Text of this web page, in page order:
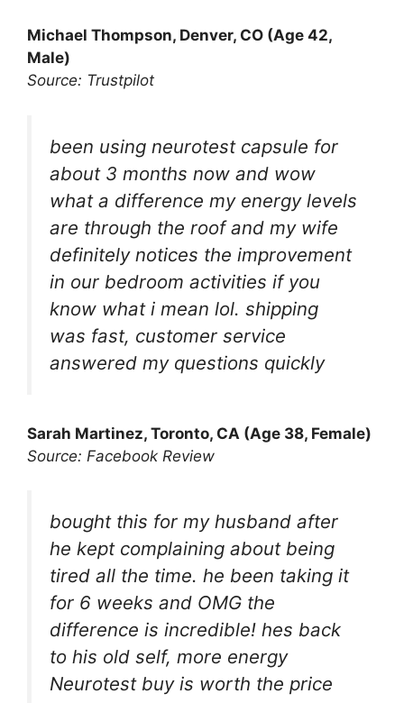
Michael Thompson, Denver, CO (Age 42,
Male)
Source: Trustpilot
been using neurotest capsule for
about 3 months now and wow
what a difference my energy levels
are through the roof and my wife
definitely notices the improvement
in our bedroom activities if you
know what i mean lol. shipping
was fast, customer service
answered my questions quickly
Sarah Martinez, Toronto, CA (Age 38, Female)
Source: Facebook Review
bought this for my husband after
he kept complaining about being
tired all the time. he been taking it
for 6 weeks and OMG the
difference is incredible! hes back
to his old self, more energy
Neurotest buy is worth the price